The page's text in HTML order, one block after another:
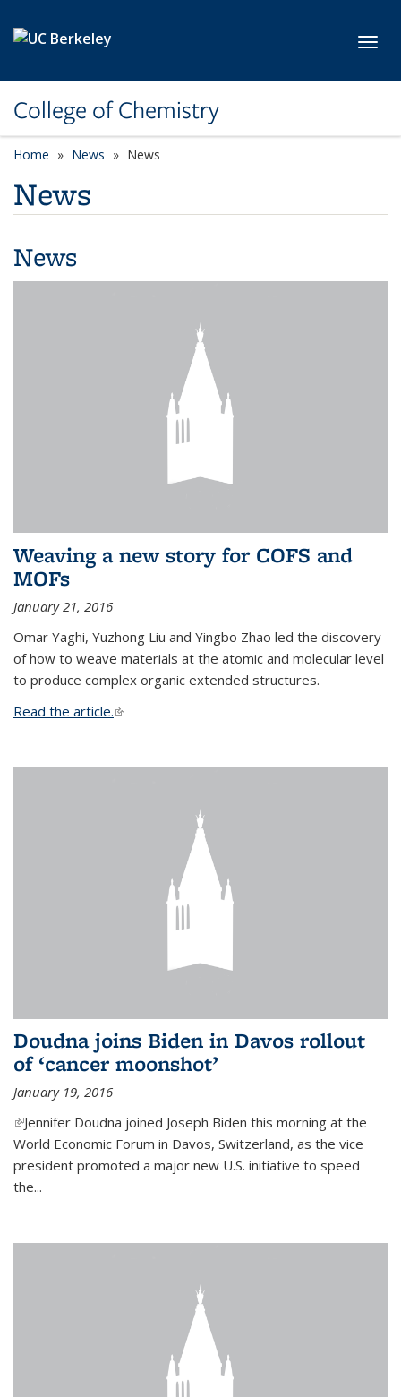
College of Chemistry
Home News News
News
News
Weaving a new story for COFS and
MOFs
January 21, 2016
Omar Yaghi, Yuzhong Liu and Yingbo Zhao led the discovery
of how to weave materials at the atomic and molecular level
to produce complex organic extended structures.
Read the article.(link is external)
Doudna joins Biden in Davos rollout
of ‘cancer moonshot’
January 19, 2016
(link is external)
Jennifer Doudna joined Joseph Biden this morning at the
World Economic Forum in Davos, Switzerland, as the vice
president promoted a major new U.S. initiative to speed
the...